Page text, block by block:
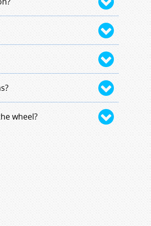
a student could be
there could also be up to
10 hours of behind-the-
It provides a better
due to
on locations and
off in Milford. If you
be dropped off and picked
he/she will contact you
wheel?
director and the school
and instructor's
and the student will be